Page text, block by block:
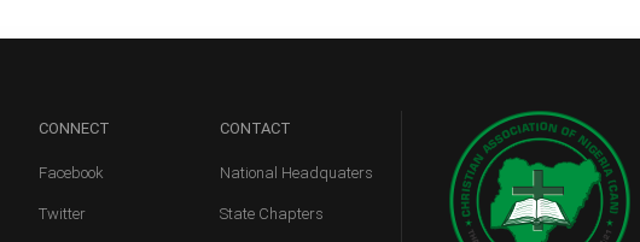
CONNECT
Facebook
Twitter
CONTACT
National Headquaters
State Chapters